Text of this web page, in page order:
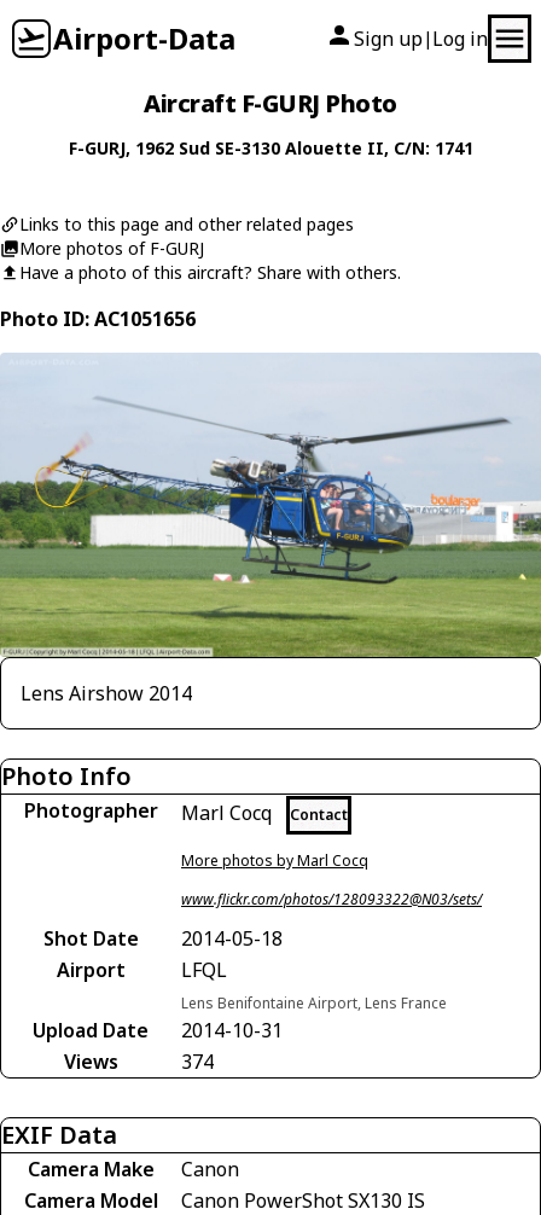
Airport-Data Sign up| Log in
Aircraft F-GURJ Photo
F-GURJ, 1962 Sud SE-3130 Alouette II, C/N: 1741
Links to this page and other related pages
More photos of F-GURJ
Have a photo of this aircraft? Share with others.
Photo ID: AC1051656
Lens Airshow 2014
Photo Info
Photographer Marl Cocq Contact
More photos by Marl Cocq
www.flickr.com/photos/128093322@N03/sets/
Shot Date
2014-05-18
Airport
LFQL
Lens Benifontaine Airport, Lens France
Upload Date
2014-10-31
Views
374
EXIF Data
Camera Make
Canon
Camera Model
Canon PowerShot SX130 IS